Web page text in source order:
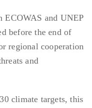
ECOWAS and UNEP
before the end of
regional cooperation
and
climate targets, this